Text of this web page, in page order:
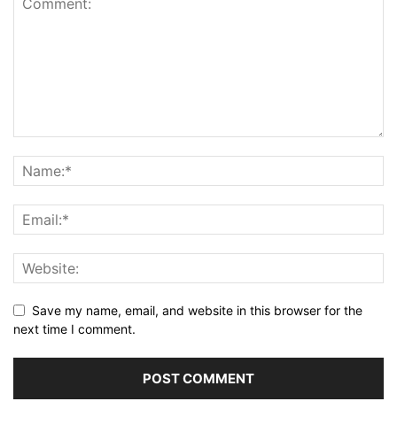
Save my name, email, and website in this browser for the
next time I comment.